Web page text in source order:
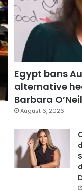
Egypt bans
alternative
Barbara
August 6, 2026